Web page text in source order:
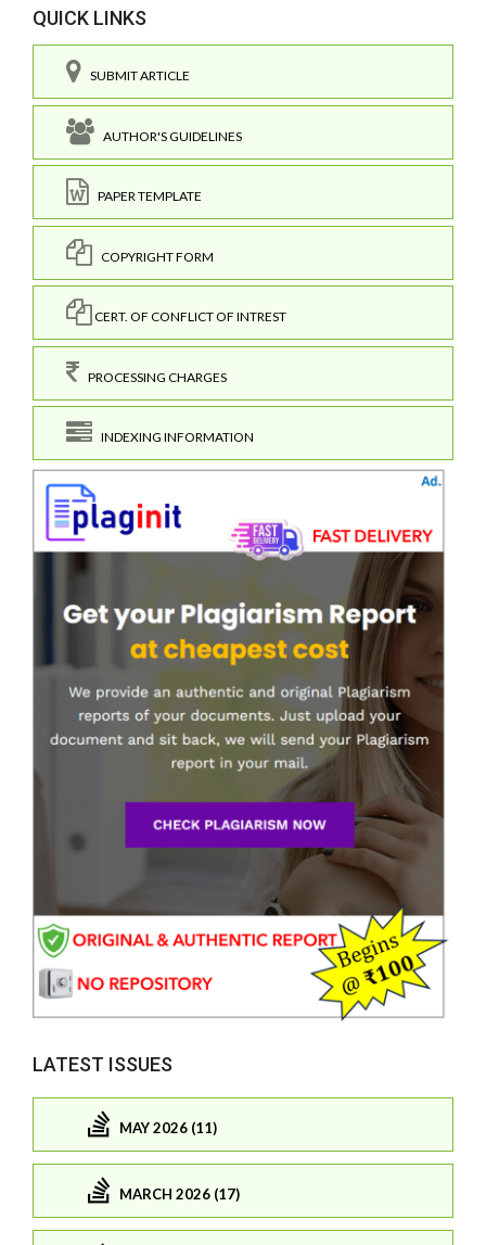
QUICK LINKS
SUBMIT ARTICLE
AUTHOR'S GUIDELINES
PAPER TEMPLATE
COPYRIGHT FORM
CERT. OF CONFLICT OF INTREST
PROCESSING CHARGES
INDEXING INFORMATION
LATEST ISSUES
MAY 2026 (11)
MARCH 2026 (17)